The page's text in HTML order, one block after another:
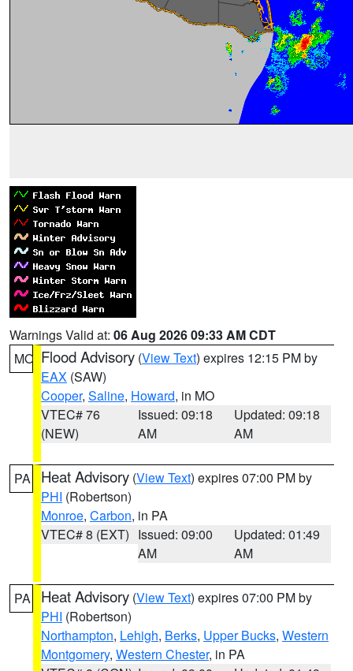
Warnings Valid at: 06 Aug 2026 09:33 AM CDT
MO Flood Advisory (View Text) expires 12:15 PM by
EAX (SAW)
Cooper, Saline, Howard, in MO
VTEC# 76
(NEW)
Issued: 09:18
AM
Updated: 09:18
AM
PA Heat Advisory (View Text) expires 07:00 PM by
PHI (Robertson)
Monroe, Carbon, in PA
VTEC# 8 (EXT) Issued: 09:00
AM
Updated: 01:49
AM
PA Heat Advisory (View Text) expires 07:00 PM by
PHI (Robertson)
Northampton, Lehigh, Berks, Upper Bucks, Western
Montgomery, Western Chester, in PA